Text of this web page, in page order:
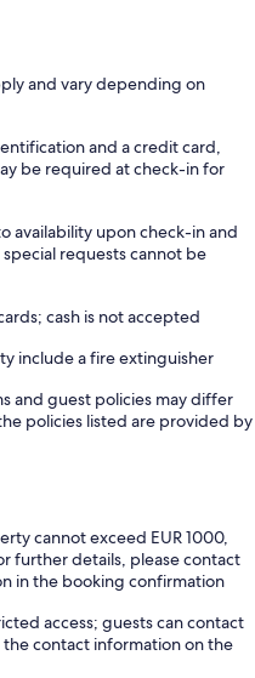
and vary depending on
and a credit card,
be required at check-in for
availability upon check-in and
requests cannot be
cash is not accepted
include a fire extinguisher
and guest policies may differ
policies listed are provided by
cannot exceed EUR 1000,
further details, please contact
in the booking confirmation
access; guests can contact
contact information on the